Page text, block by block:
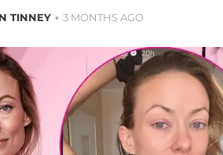
TINNEY 3 MONTHS AGO